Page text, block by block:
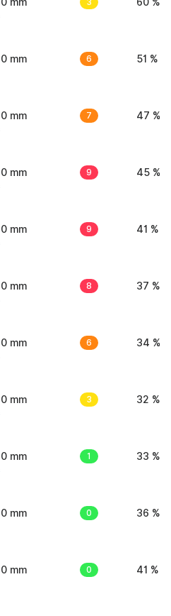
0 mm 6 51 %
0 mm 7 47 %
0 mm 9 45 %
0 mm 9 41 %
0 mm 8 37 %
0 mm 6 34 %
0 mm 3 32 %
0 mm 1 33 %
0 mm 0 36 %
0 mm 0 41 %